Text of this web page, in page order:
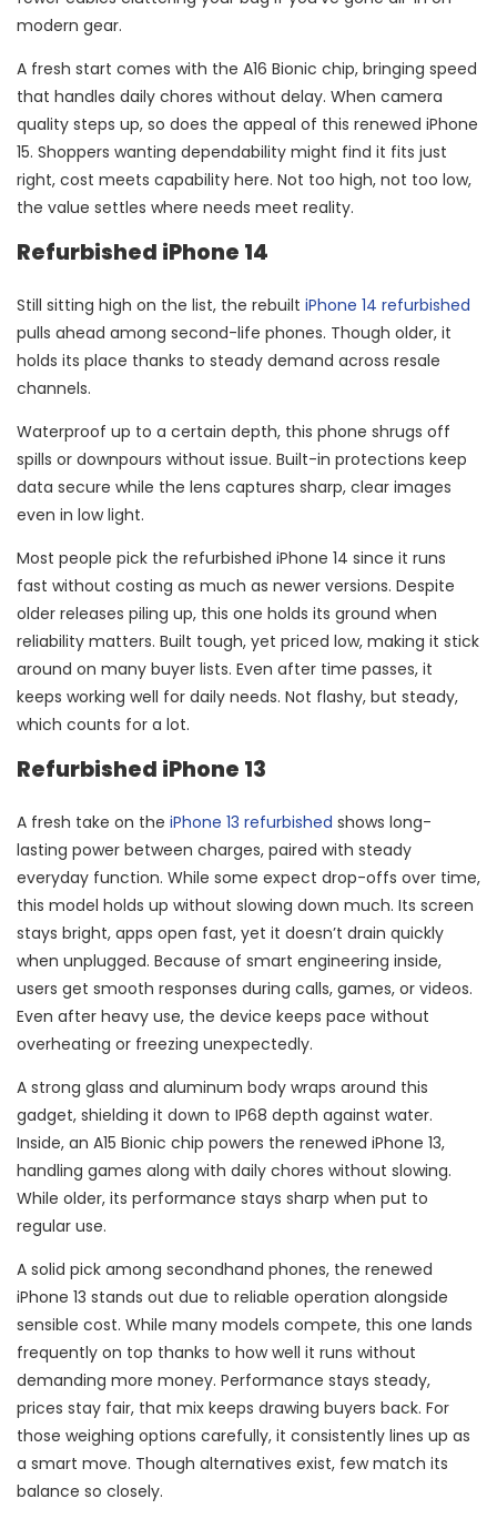
modern gear.
A fresh start comes with the A16 Bionic chip, bringing speed
that handles daily chores without delay. When camera
quality steps up, so does the appeal of this renewed iPhone
15. Shoppers wanting dependability might find it fits just
right, cost meets capability here. Not too high, not too low,
the value settles where needs meet reality.
Refurbished iPhone 14
Still sitting high on the list, the rebuilt iPhone 14 refurbished
pulls ahead among second-life phones. Though older, it
holds its place thanks to steady demand across resale
channels.
Waterproof up to a certain depth, this phone shrugs off
spills or downpours without issue. Built-in protections keep
data secure while the lens captures sharp, clear images
even in low light.
Most people pick the refurbished iPhone 14 since it runs
fast without costing as much as newer versions. Despite
older releases piling up, this one holds its ground when
reliability matters. Built tough, yet priced low, making it stick
around on many buyer lists. Even after time passes, it
keeps working well for daily needs. Not flashy, but steady,
which counts for a lot.
Refurbished iPhone 13
A fresh take on the iPhone 13 refurbished shows long-
lasting power between charges, paired with steady
everyday function. While some expect drop-offs over time,
this model holds up without slowing down much. Its screen
stays bright, apps open fast, yet it doesn’t drain quickly
when unplugged. Because of smart engineering inside,
users get smooth responses during calls, games, or videos.
Even after heavy use, the device keeps pace without
overheating or freezing unexpectedly.
A strong glass and aluminum body wraps around this
gadget, shielding it down to IP68 depth against water.
Inside, an A15 Bionic chip powers the renewed iPhone 13,
handling games along with daily chores without slowing.
While older, its performance stays sharp when put to
regular use.
A solid pick among secondhand phones, the renewed
iPhone 13 stands out due to reliable operation alongside
sensible cost. While many models compete, this one lands
frequently on top thanks to how well it runs without
demanding more money. Performance stays steady,
prices stay fair, that mix keeps drawing buyers back. For
those weighing options carefully, it consistently lines up as
a smart move. Though alternatives exist, few match its
balance so closely.